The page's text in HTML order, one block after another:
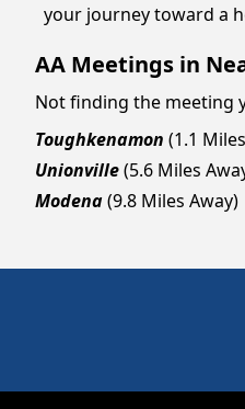
your journey toward a
AA Meetings in
Not finding the meeting
Toughkenamon (1.1
Unionville(5.6 Miles
Modena(9.8 Miles Away)